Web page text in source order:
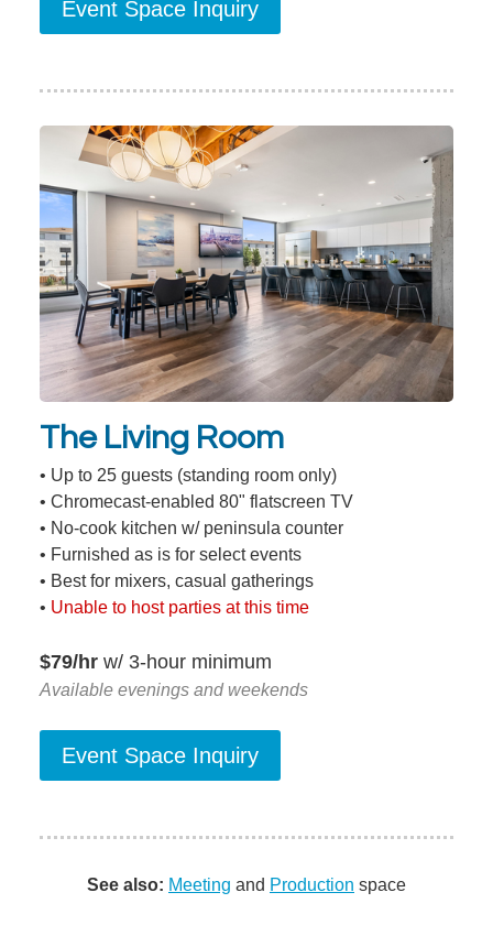
The Living Room
• Up to 25 guests (standing room only)
• Chromecast-enabled 80" flatscreen TV
• No-cook kitchen w/ peninsula counter
• Furnished as is for select events
• Best for mixers, casual gatherings
• Unable to host parties at this time
$79/hrw/ 3-hour minimum
Available evenings and weekends
See also: Meeting and Production space